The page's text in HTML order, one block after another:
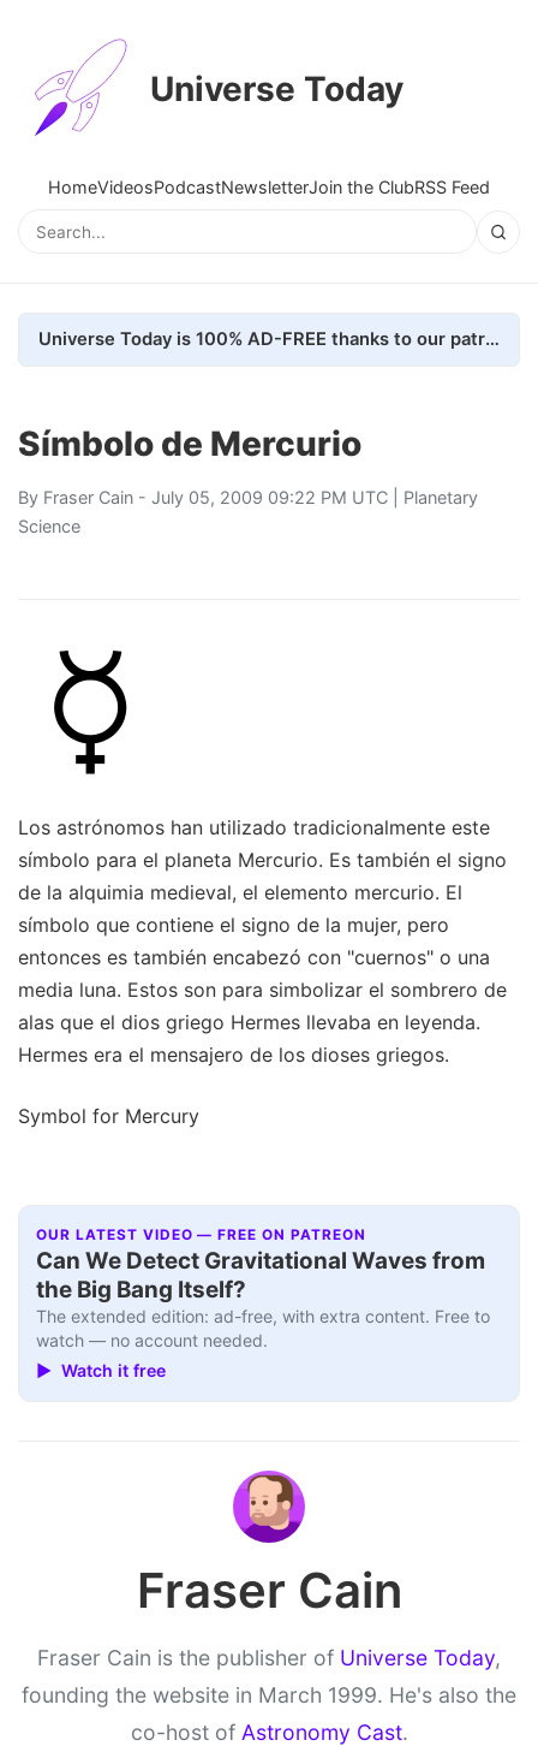
Universe Today
HomeVideosPodcastNewsletterJoin the ClubRSS Feed
Universe Today is 100% AD-FREE thanks to our patrons. Here's how we do it
Símbolo de Mercurio
By Fraser Cain - July 05, 2009 09:22 PM UTC | Planetary
Science
Los astrónomos han utilizado tradicionalmente este
símbolo para el planeta Mercurio. Es también el signo
de la alquimia medieval, el elemento mercurio. El
símbolo que contiene el signo de la mujer, pero
entonces es también encabezó con "cuernos" o una
media luna. Estos son para simbolizar el sombrero de
alas que el dios griego Hermes llevaba en leyenda.
Hermes era el mensajero de los dioses griegos.
Symbol for Mercury
OUR LATEST VIDEO — FREE ON PATREON
Can We Detect Gravitational Waves from
the Big Bang Itself?
The extended edition: ad-free, with extra content. Free to
watch — no account needed.
▶ Watch it free
Fraser Cain
Fraser Cain is the publisher of Universe Today,
founding the website in March 1999. He's also the
co-host of Astronomy Cast.